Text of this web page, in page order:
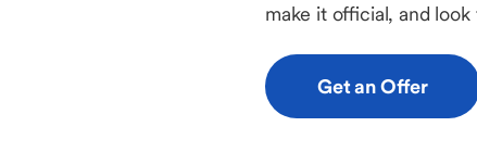
make it official, and
Get an Offer